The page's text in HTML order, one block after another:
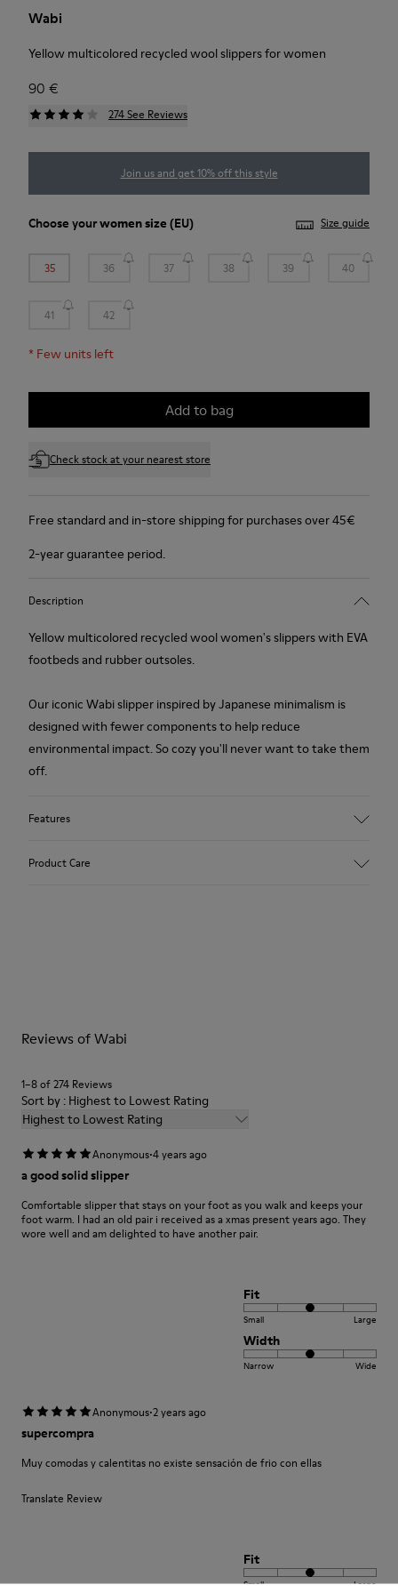
Wabi
Yellow multicolored recycled wool slippers for women
90 €
274 See Reviews
Join us and get 10% off this style
Choose yourwomen size (EU) Size guide
35 36 37 38 39 40
41 42
* Few units left
Add to bag
Check stock at your nearest store
Free standard and in-store shipping for purchases over 45€
2-year guarantee period.
Description
Yellow multicolored recycled wool women's slippers with EVA
footbeds and rubber outsoles.
Our iconic Wabi slipper inspired by Japanese minimalism is
designed with fewer components to help reduce
environmental impact. So cozy you'll never want to take them
off.
Features
76% Textile (55% wool, 45% recycled Polyester), 24% recycled
Polyester
Product Care
Shoe Care Guide.
Reviews of Wabi
1–8 of 274 Reviews
Sort by : Highest to Lowest Rating
Highest to Lowest Rating
Anonymous·4 years ago
a good solid slipper
Comfortable slipper that stays on your foot as you walk and keeps your
foot warm. I had an old pair i received as a xmas present years ago. They
wore well and am delighted to have another pair.
Fit
Small Large
Width
Narrow Wide
Anonymous·2 years ago
supercompra
Muy comodas y calentitas no existe sensación de frio con ellas
Translate Review
Fit
Small Large